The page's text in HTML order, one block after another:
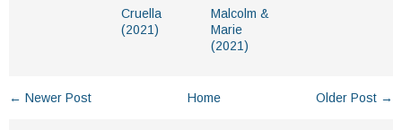
Cruella
(2021)
Malcolm &
Marie
(2021)
← Newer Post Older Post →
Home